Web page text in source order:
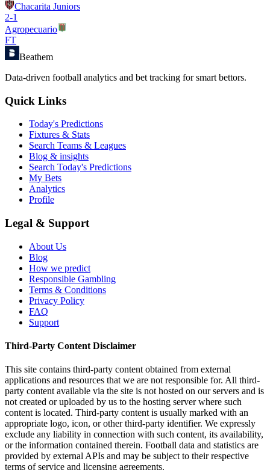
Chacarita Juniors
2-1
Agropecuario
FT
Beathem
Data-driven football analytics and bet tracking for smart bettors.
Quick Links
Today's Predictions
Fixtures & Stats
Search Teams & Leagues
Blog & insights
Search Today's Predictions
My Bets
Analytics
Profile
Legal & Support
About Us
Blog
How we predict
Responsible Gambling
Terms & Conditions
Privacy Policy
FAQ
Support
Third-Party Content Disclaimer
This site contains third-party content obtained from external
applications and resources that we are not responsible for. All third-
party content available via the site is not hosted on our servers and is
not created or uploaded by us to the hosting server where such
content is located. Third-party content is usually marked with an
appropriate logo, icon, or other third-party identifier. We expressly
exclude any liability in connection with such content, its availability,
or the information contained therein. Football data and statistics are
provided by external APIs and may be subject to their respective
terms of service and licensing agreements.